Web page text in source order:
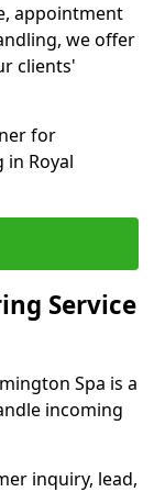
appointment
we offer
clients'
for
in Royal
Service
Spa is a
incoming
inquiry, lead,